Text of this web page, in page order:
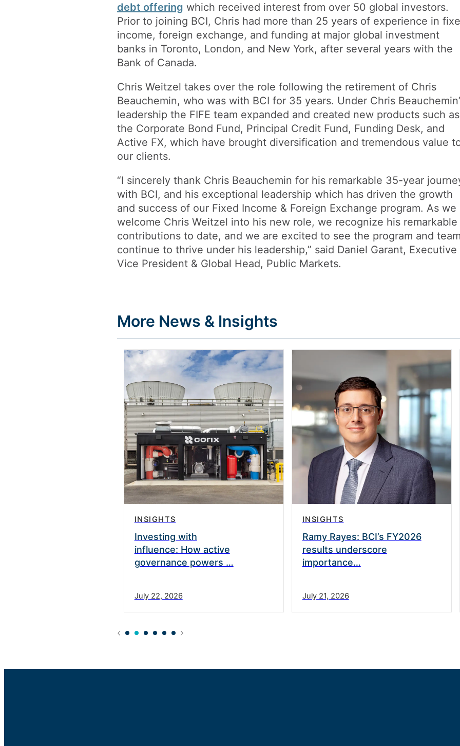
debt offering which received interest from over 50 global investors.
Prior to joining BCI, Chris had more than 25 years of experience in
income, foreign exchange, and funding at major global investment
banks in Toronto, London, and New York, after several years with the
Bank of Canada.
Chris Weitzel takes over the role following the retirement of Chris
Beauchemin, who was with BCI for 35 years. Under Chris
leadership the FIFE team expanded and created new products such as
the Corporate Bond Fund, Principal Credit Fund, Funding Desk, and
Active FX, which have brought diversification and tremendous value
our clients.
“I sincerely thank Chris Beauchemin for his remarkable 35-year
with BCI, and his exceptional leadership which has driven the growth
and success of our Fixed Income & Foreign Exchange program. As we
welcome Chris Weitzel into his new role, we recognize his remarkable
contributions to date, and we are excited to see the program and
continue to thrive under his leadership,” said Daniel Garant, Executive
Vice President & Global Head, Public Markets.
More News & Insights
INSIGHTS
Investing with
influence: How active
governance powers …
July 22, 2026
INSIGHTS
Ramy Rayes: BCI’s FY2026
results underscore
importance…
July 21, 2026